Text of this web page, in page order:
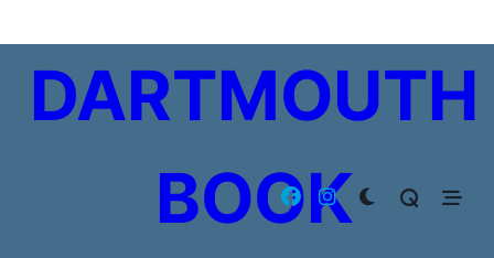
to
contentDARTMOUTH
BOOK